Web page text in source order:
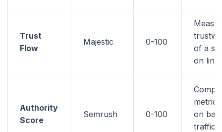
Trust
Flow
Majestic 0-100
of a
on link
Authority
Score
Semrush 0-100
metric
on
traffic,